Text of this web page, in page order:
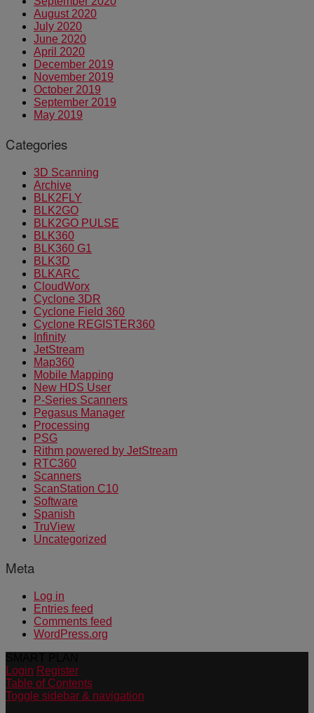
August 2020
July 2020
June 2020
April 2020
December 2019
November 2019
October 2019
September 2019
May 2019
Categories
3D Scanning
Archive
BLK2FLY
BLK2GO
BLK2GO PULSE
BLK360
BLK360 G1
BLK3D
BLKARC
CloudWorx
Cyclone 3DR
Cyclone Field 360
Cyclone REGISTER360
Infinity
JetStream
Map360
Mobile Mapping
New HDS User
P-Series Scanners
Pegasus Manager
Processing
PSG
Rithm powered by JetStream
RTC360
Scanners
ScanStation C10
Software
Spanish
TruView
Uncategorized
Meta
Log in
Entries feed
Comments feed
WordPress.org
Login Register
Table of Contents
Toggle sidebar & navigation